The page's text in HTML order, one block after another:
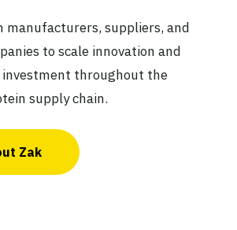
manufacturers, suppliers, and
to scale innovation and
throughout the
supply chain.
Zak